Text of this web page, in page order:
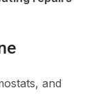
and